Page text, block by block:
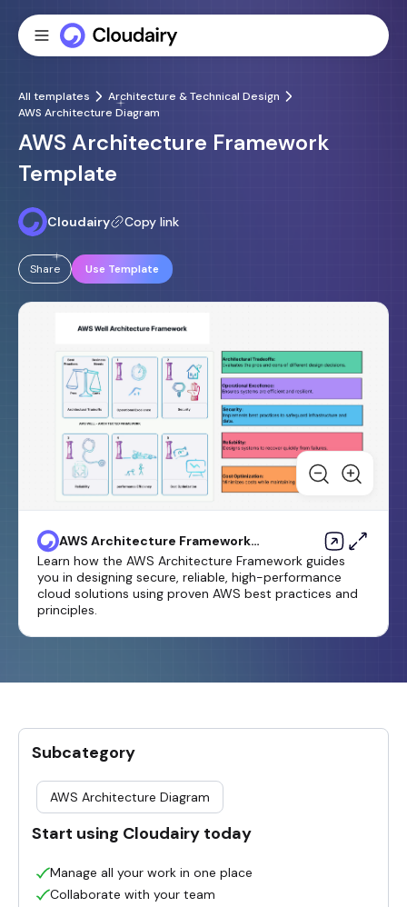
All templates
Architecture & Technical Design
AWS Architecture Diagram
AWS Architecture Framework
Template
Cloudairy Copy link
Share Use Template
AWS Architecture Framework
Template
Learn how the AWS Architecture Framework guides
you in designing secure, reliable, high-performance
cloud solutions using proven AWS best practices and
principles.
Subcategory
AWS Architecture Diagram
Start using Cloudairy today
Manage all your work in one place
Collaborate with your team